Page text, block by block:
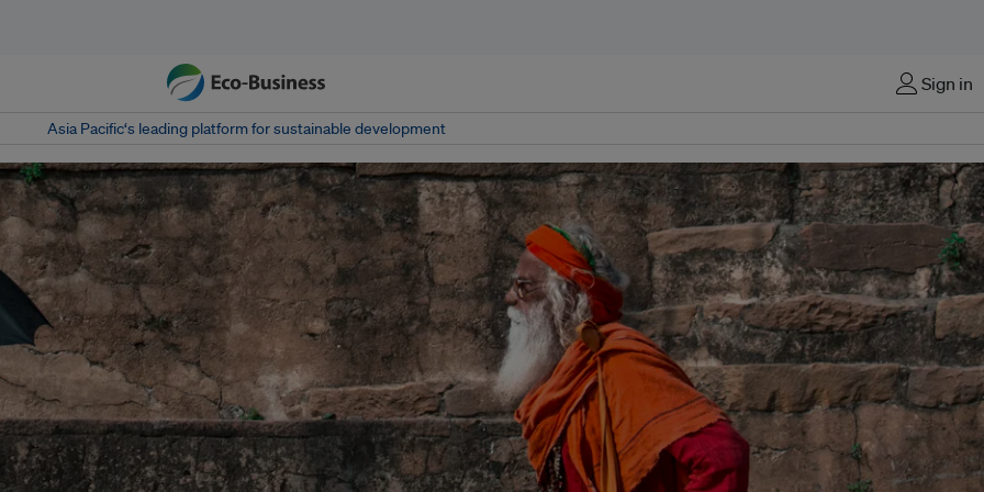
Sign in
Asia Pacific‘s leading platform for sustainable development